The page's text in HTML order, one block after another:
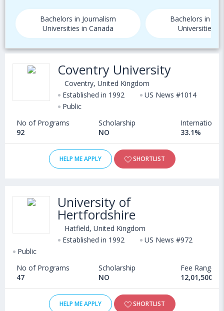
Bachelors in Journalism
Universities in Canada
Bachelors in
Universities in
Coventry University
Coventry, United Kingdom
Established in 1992
US News #1014
Public
No of Programs
92
Scholarship
NO
International
33.1%
HELP ME APPLY SHORTLIST
University of
Hertfordshire
Hatfield, United Kingdom
Established in 1992
US News #972
Public
No of Programs
47
Scholarship
NO
Fee Range
12,01,500 -
HELP ME APPLY SHORTLIST